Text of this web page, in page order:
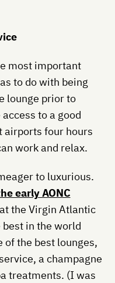
most important
to do with being
lounge prior to
to a good
airports four hours
work and relax.
to luxurious.
early AONC
the Virgin Atlantic
best in the world
of the best lounges,
a champagne
treatments. (I was